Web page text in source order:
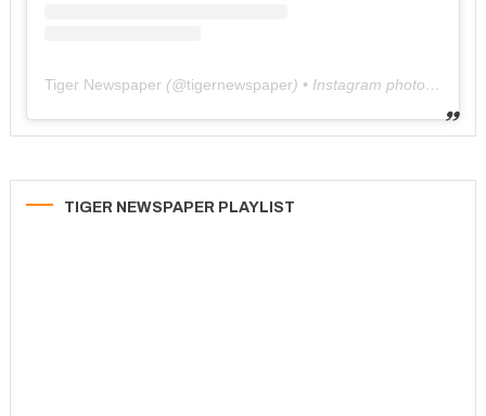
Tiger Newspaper (@tigernewspaper) • Instagram photos and videos
TIGER NEWSPAPER PLAYLIST